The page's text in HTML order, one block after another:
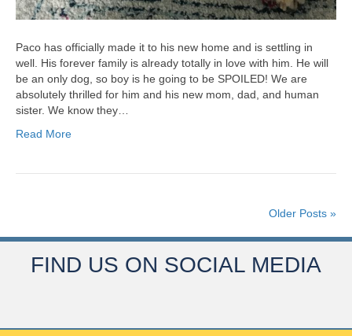
Paco has officially made it to his new home and is settling in
well. His forever family is already totally in love with him. He will
be an only dog, so boy is he going to be SPOILED! We are
absolutely thrilled for him and his new mom, dad, and human
sister. We know they…
Read More
Older Posts »
FIND US ON SOCIAL MEDIA